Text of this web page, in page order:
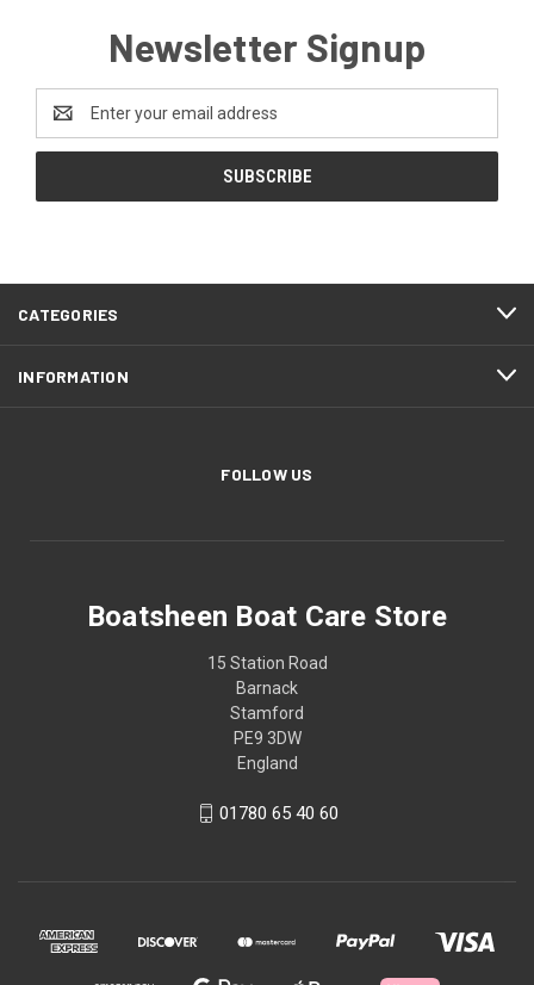
Newsletter Signup
Address
CATEGORIES
INFORMATION
FOLLOW US
Boatsheen Boat Care Store
15 Station Road
Barnack
Stamford
PE9 3DW
England
01780 65 40 60